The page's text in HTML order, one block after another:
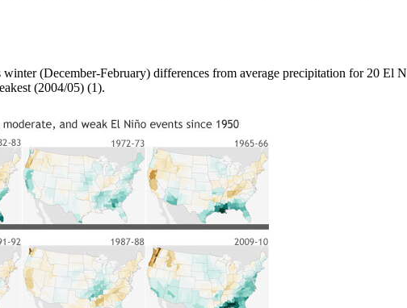
(December-February) differences from average precipitation for 20 El
(2004/05) (1).